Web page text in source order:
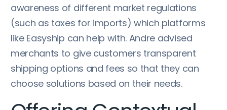
awareness of different market regulations
(such as taxes for imports) which platforms
like Easyship can help with. Andre advised
merchants to give customers transparent
shipping options and fees so that they can
choose solutions based on their needs.